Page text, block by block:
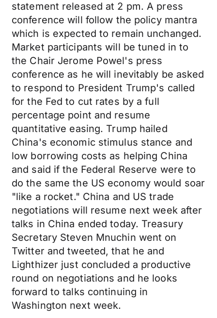
statement released at 2 pm. A press
conference will follow the policy mantra
which is expected to remain unchanged.
Market participants will be tuned in to
the Chair Jerome Powel's press
conference as he will inevitably be asked
to respond to President Trump's called
for the Fed to cut rates by a full
percentage point and resume
quantitative easing. Trump hailed
China's economic stimulus stance and
low borrowing costs as helping China
and said if the Federal Reserve were to
do the same the US economy would soar
"like a rocket." China and US trade
negotiations will resume next week after
talks in China ended today. Treasury
Secretary Steven Mnuchin went on
Twitter and tweeted, that he and
Lighthizer just concluded a productive
round on negotiations and he looks
forward to talks continuing in
Washington next week.